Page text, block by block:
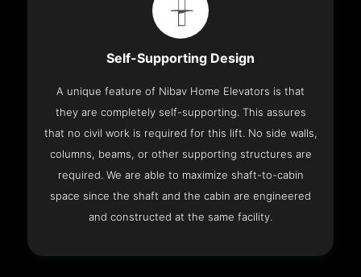
Self-Supporting Design
A unique feature of Nibav Home Elevators is that
they are completely self-supporting. This assures
that no civil work is required for this lift. No side walls,
columns, beams, or other supporting structures are
required. We are able to maximize shaft-to-cabin
space since the shaft and the cabin are engineered
and constructed at the same facility.